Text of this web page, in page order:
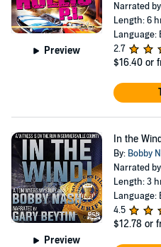
Preview
Narrated
Length: 6
Language:
2.7
$16.40 or
Preview
In the
By: Bobby
Narrated
Length: 3
Language:
4.5
$12.78 or